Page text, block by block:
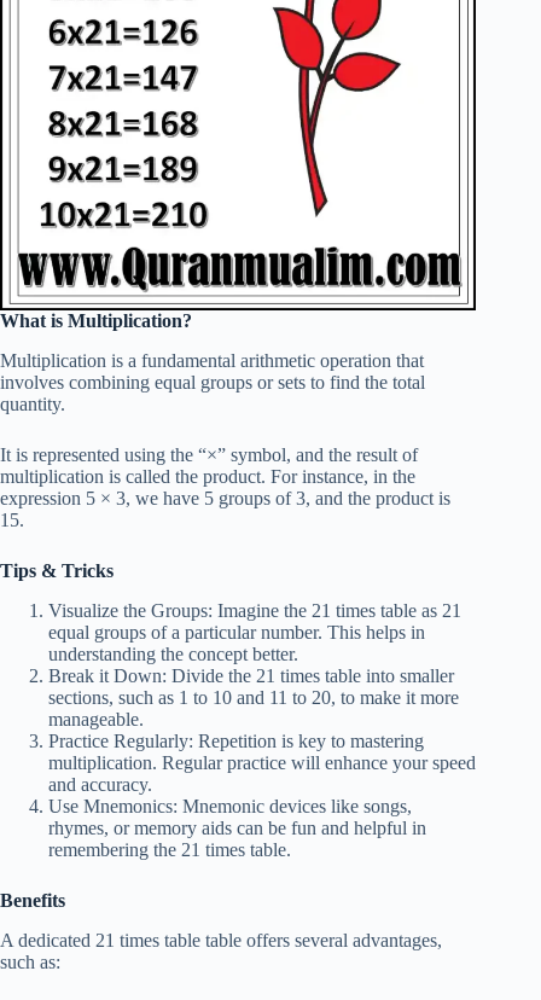
What is Multiplication?
Multiplication is a fundamental arithmetic operation that
involves combining equal groups or sets to find the total
quantity.
It is represented using the “×” symbol, and the result of
multiplication is called the product. For instance, in the
expression 5 × 3, we have 5 groups of 3, and the product is
15.
Tips & Tricks
Visualize the Groups: Imagine the 21 times table as 21
equal groups of a particular number. This helps in
understanding the concept better.
Break it Down: Divide the 21 times table into smaller
sections, such as 1 to 10 and 11 to 20, to make it more
manageable.
Practice Regularly: Repetition is key to mastering
multiplication. Regular practice will enhance your speed
and accuracy.
Use Mnemonics: Mnemonic devices like songs,
rhymes, or memory aids can be fun and helpful in
remembering the 21 times table.
Benefits
A dedicated 21 times table table offers several advantages,
such as: